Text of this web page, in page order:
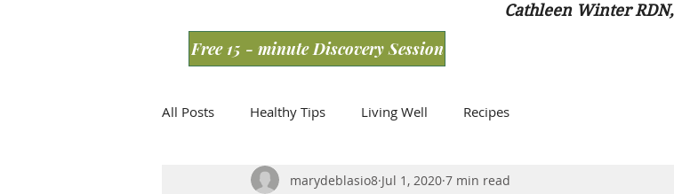
Cathleen Winter
Free 15 - minute Discovery Session
All Posts Healthy Tips Living Well Recipes
marydeblasio8 Jul 1, 2020 7 min read